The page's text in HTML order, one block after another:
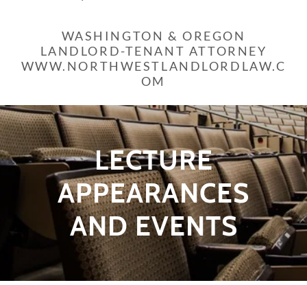
WASHINGTON & OREGON
LANDLORD-TENANT ATTORNEY
WWW.NORTHWESTLANDLORDLAW.C
LECTURE
APPEARANCES
AND EVENTS